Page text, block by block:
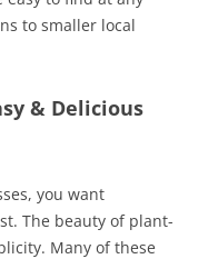
to smaller local
& Delicious
you want
The beauty of plant-
Many of these